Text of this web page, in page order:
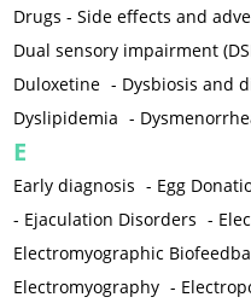
Drugs - Side effects and
Dual sensory impairment
Duloxetine - Dysbiosis and
Dyslipidemia -
E
Early diagnosis - Egg
- Ejaculation Disorders -
Electromyographic
Electromyography -